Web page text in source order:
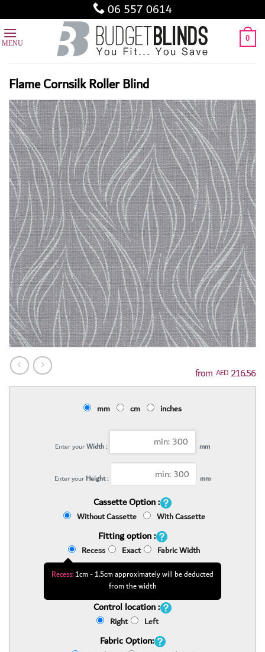
to
content
06 557 0614
0
Flame Cornsilk Roller Blind
AED216.56
mm cm inches
Enter yourWidth : mm
Enter your Height : mm
Cassette Option :
Without Cassette With Cassette
Fitting option :
Recess Exact Fabric Width
Recess:1cm - 1.5cm approximately will be deducted
from the width
Control location :
Right Left
Fabric Option: